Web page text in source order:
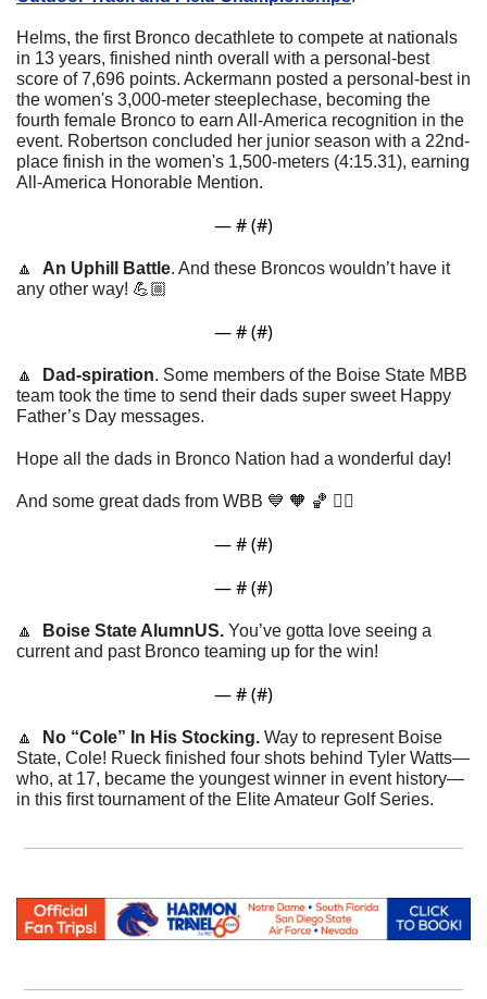
Helms, the first Bronco decathlete to compete at nationals
in 13 years, finished ninth overall with a personal-best
score of 7,696 points. Ackermann posted a personal-best in
the women's 3,000-meter steeplechase, becoming the
fourth female Bronco to earn All-America recognition in the
event. Robertson concluded her junior season with a 22nd-
place finish in the women's 1,500-meters (4:15.31), earning
All-America Honorable Mention.
— # (#)
🔼 An Uphill Battle. And these Broncos wouldn’t have it
any other way! 💪🏼
— # (#)
🔼 Dad-spiration. Some members of the Boise State MBB
team took the time to send their dads super sweet Happy
Father’s Day messages.
Hope all the dads in Bronco Nation had a wonderful day!
And some great dads from WBB 💙 🧡 🏀 👇🏼
— # (#)
— # (#)
🔼 Boise State AlumnUS. You’ve gotta love seeing a
current and past Bronco teaming up for the win!
— # (#)
🔼
  No “Cole” In His Stocking.
Way to represent Boise
State, Cole! Rueck finished four shots behind Tyler Watts—
who, at 17, became the youngest winner in event history—
in this first tournament of the Elite Amateur Golf Series.